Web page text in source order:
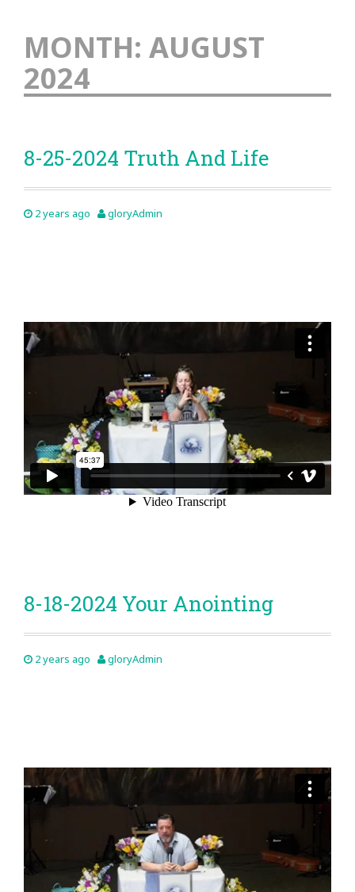
MONTH: AUGUST
2024
8-25-2024 Truth And Life
2 years ago gloryAdmin
8-18-2024 Your Anointing
2 years ago gloryAdmin